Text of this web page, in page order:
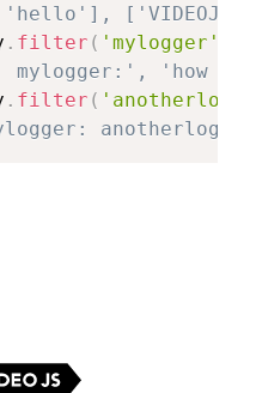
['VIDEOJS:
. filter ( 'mylogger'
'how
. filter (